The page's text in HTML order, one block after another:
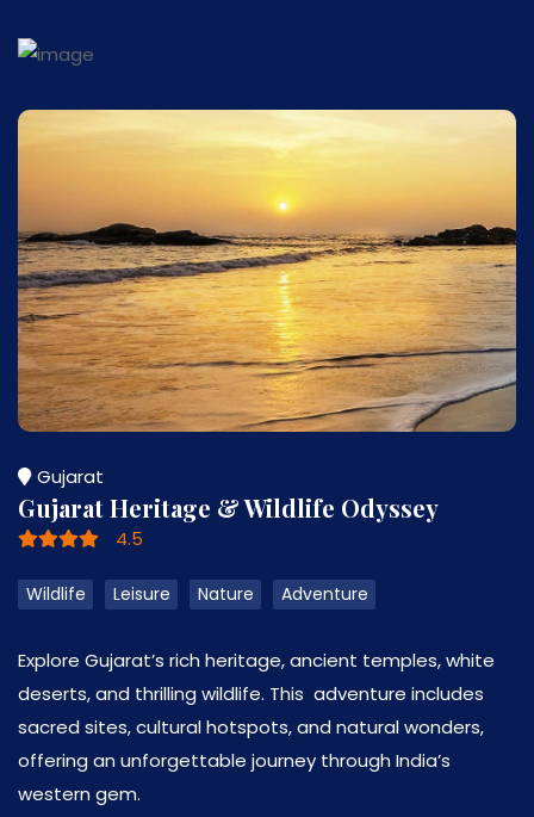
Gujarat
Gujarat Heritage & Wildlife Odyssey
4.5
Wildlife Leisure Nature Adventure
Explore Gujarat’s rich heritage, ancient temples, white
deserts, and thrilling wildlife. This adventure includes
sacred sites, cultural hotspots, and natural wonders,
offering an unforgettable journey through India’s
western gem.